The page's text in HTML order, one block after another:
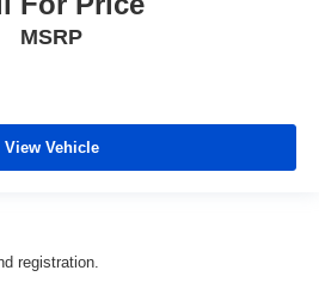
MSRP
View Vehicle
registration.